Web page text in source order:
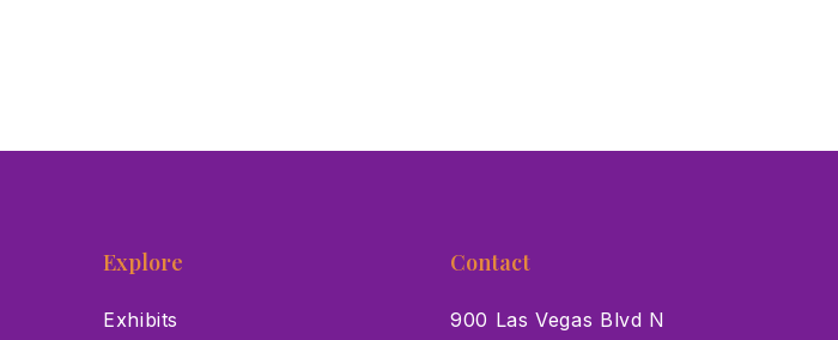
Explore
Exhibits
Contact
900 Las Vegas Blvd N